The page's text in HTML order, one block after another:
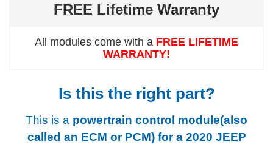
FREE Lifetime Warranty
All modules come with a FREE LIFETIME
WARRANTY!
Is this the right part?
This is a powertrain control module(also
called an ECM or PCM) for a 2020 JEEP